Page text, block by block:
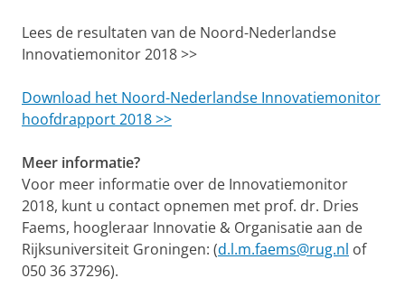
Lees de resultaten van de Noord-Nederlandse
Innovatiemonitor 2018 >>
Download het Noord-Nederlandse Innovatiemonitor
hoofdrapport 2018 >>
Meer informatie?
Voor meer informatie over de Innovatiemonitor
2018, kunt u contact opnemen met prof. dr. Dries
Faems, hoogleraar Innovatie & Organisatie aan de
Rijksuniversiteit Groningen: (d.l.m.faems@rug.nl of
050 36 37296).